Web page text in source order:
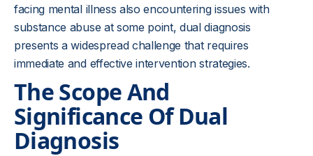
facing mental illness also encountering issues with
substance abuse at some point, dual diagnosis
presents a widespread challenge that requires
immediate and effective intervention strategies.
The Scope And
Significance Of Dual
Diagnosis